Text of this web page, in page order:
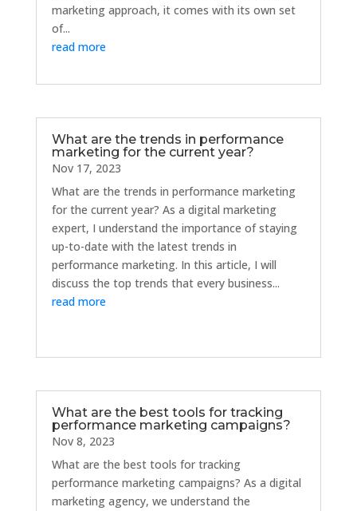
marketing approach, it comes with its own set
of...
read more
What are the trends in performance
marketing for the current year?
Nov 17, 2023
What are the trends in performance marketing
for the current year? As a digital marketing
expert, I understand the importance of staying
up-to-date with the latest trends in
performance marketing. In this article, I will
discuss the top trends that every business...
read more
What are the best tools for tracking
performance marketing campaigns?
Nov 8, 2023
What are the best tools for tracking
performance marketing campaigns? As a digital
marketing agency, we understand the